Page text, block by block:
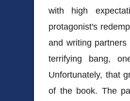
with high
protagonist's
and writing
terrifying bang,
Unfortunately, that
of the book. The